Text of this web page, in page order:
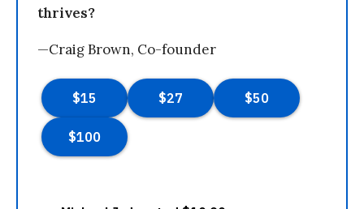
thrives?
—Craig Brown, Co-founder